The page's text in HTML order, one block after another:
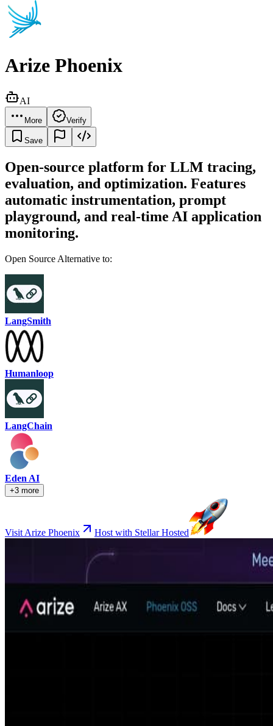
Arize Phoenix
AI
More Verify
Save
Open-source platform for LLM tracing,
evaluation, and optimization. Features
automatic instrumentation, prompt
playground, and real-time AI application
monitoring.
Open Source Alternative to:
LangSmith
Humanloop
LangChain
Eden AI
+3 more
Visit Arize Phoenix Host with Stellar Hosted